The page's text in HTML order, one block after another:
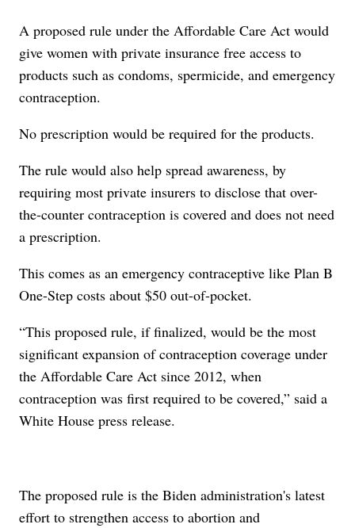
A proposed rule under the Affordable Care Act would
give women with private insurance free access to
products such as condoms, spermicide, and emergency
contraception.
No prescription would be required for the products.
The rule would also help spread awareness, by
requiring most private insurers to disclose that over-
the-counter contraception is covered and does not need
a prescription.
This comes as an emergency contraceptive like Plan B
One-Step costs about $50 out-of-pocket.
“This proposed rule, if finalized, would be the most
significant expansion of contraception coverage under
the Affordable Care Act since 2012, when
contraception was first required to be covered,” said a
White House press release.
The proposed rule is the Biden administration's latest
effort to strengthen access to abortion and